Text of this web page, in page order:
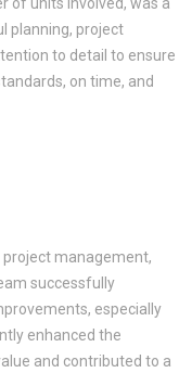
planning, project
to detail to ensure
on time, and
management,
successfully
especially
enhanced the
and contributed to a